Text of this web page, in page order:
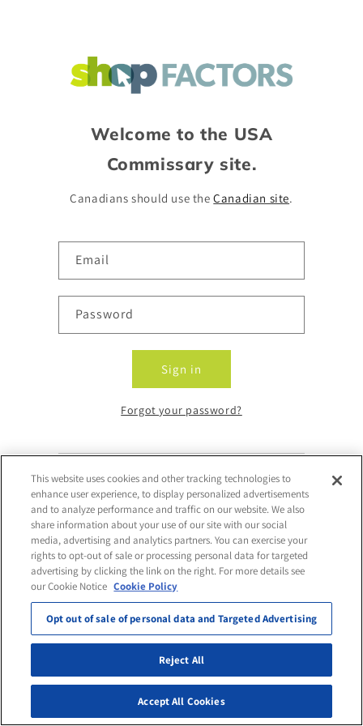
Welcome to the USA
Commissary site.
Canadians should use theCanadian site.
Email
Password
Sign in
Forgot your password?
Don't have an account?
Request Access
This website uses cookies and other tracking technologies to
enhance user experience, to display personalized advertisements
and to analyze performance and traffic on our website. We also
share information about your use of our site with our social
media, advertising and analytics partners. You can exercise your
rights to opt-out of sale or processing personal data for targeted
advertising by clicking the link on the right. For more details see
our Cookie Notice Cookie Policy
Opt out of sale of personal data and Targeted Advertising
Reject All
Accept All Cookies